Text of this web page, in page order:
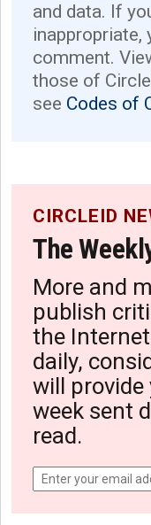
and data. If
inappropriate,
comment.
those of
see Codes of
CIRCLEID
The
More and
publish
the
daily,
will
week sent
read.